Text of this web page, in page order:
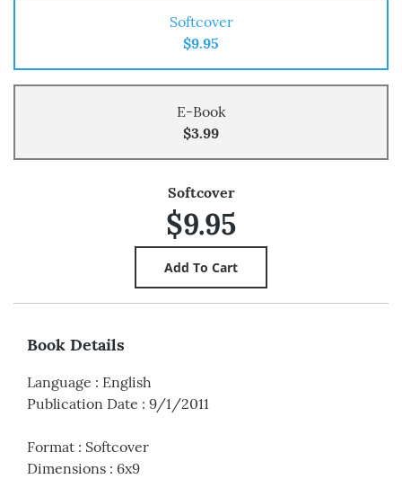
Softcover
$9.95
E-Book
$3.99
Softcover
$9.95
Book Details
Language : English
Publication Date : 9/1/2011
Format : Softcover
Dimensions : 6x9